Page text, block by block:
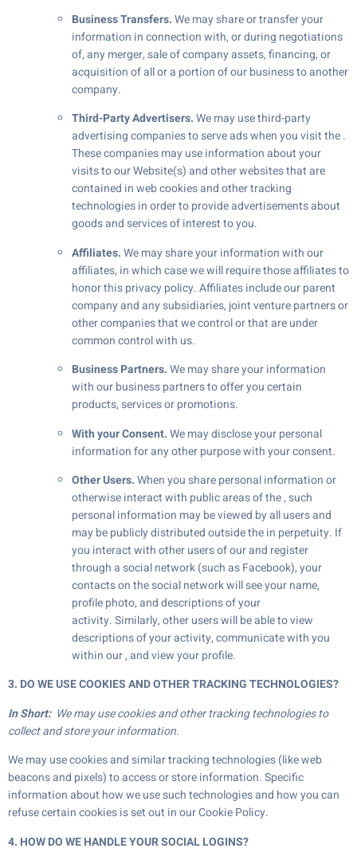
Business Transfers.We may share or transfer your
information in connection with, or during negotiations
of, any merger, sale of company assets, financing, or
acquisition of all or a portion of our business to another
company.
Third-Party Advertisers.We may use third-party
advertising companies to serve ads when you visit the .
These companies may use information about your
visits to our Website(s) and other websites that are
contained in web cookies and other tracking
technologies in order to provide advertisements about
goods and services of interest to you.
Affiliates.We may share your information with our
affiliates, in which case we will require those affiliates to
honor this privacy policy. Affiliates include our parent
company and any subsidiaries, joint venture partners or
other companies that we control or that are under
common control with us.
Business Partners.We may share your information
with our business partners to offer you certain
products, services or promotions.
With your Consent.We may disclose your personal
information for any other purpose with your consent.
Other Users.When you share personal information or
otherwise interact with public areas of the , such
personal information may be viewed by all users and
may be publicly distributed outside the in perpetuity. If
you interact with other users of our and register
through a social network (such as Facebook), your
contacts on the social network will see your name,
profile photo, and descriptions of your
activity. Similarly, other users will be able to view
descriptions of your activity, communicate with you
within our , and view your profile.
3. DO WE USE COOKIES AND OTHER TRACKING TECHNOLOGIES?
In Short: We may use cookies and other tracking technologies to
collect and store your information.
We may use cookies and similar tracking technologies (like web
beacons and pixels) to access or store information. Specific
information about how we use such technologies and how you can
refuse certain cookies is set out in our Cookie Policy.
4. HOW DO WE HANDLE YOUR SOCIAL LOGINS?